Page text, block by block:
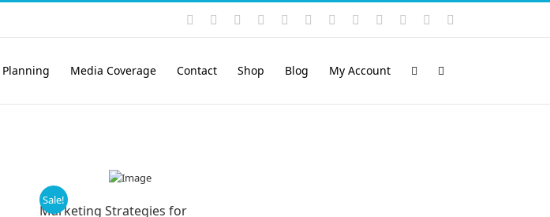
Instagram
YouTubeFacebook LinkedIn
Rss VimeoSkype PayPalSoundCloud
Email
Media Coverage Contact Shop Blog My Account
Sale!
Marketing Strategies for